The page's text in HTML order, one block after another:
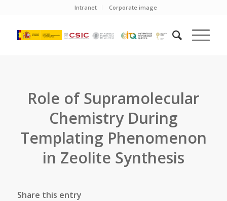
Intranet Corporate image
Role of Supramolecular
Chemistry During
Templating Phenomenon
in Zeolite Synthesis
Share this entry